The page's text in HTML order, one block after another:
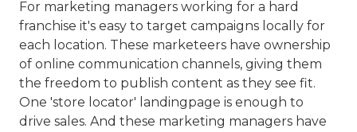
For marketing managers working for a hard
franchise it's easy to target campaigns locally for
each location. These marketeers have ownership
of online communication channels, giving them
the freedom to publish content as they see fit.
One 'store locator' landingpage is enough to
drive sales. And these marketing managers have